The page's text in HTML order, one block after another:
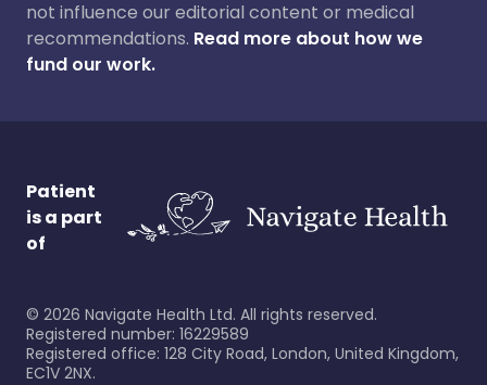
not influence our editorial content or medical
recommendations. Read more about how we
fund our work.
Patient
is a part
of
© 2026 Navigate Health Ltd. All rights reserved.
Registered number: 16229589
Registered office: 128 City Road, London, United Kingdom,
EC1V 2NX.